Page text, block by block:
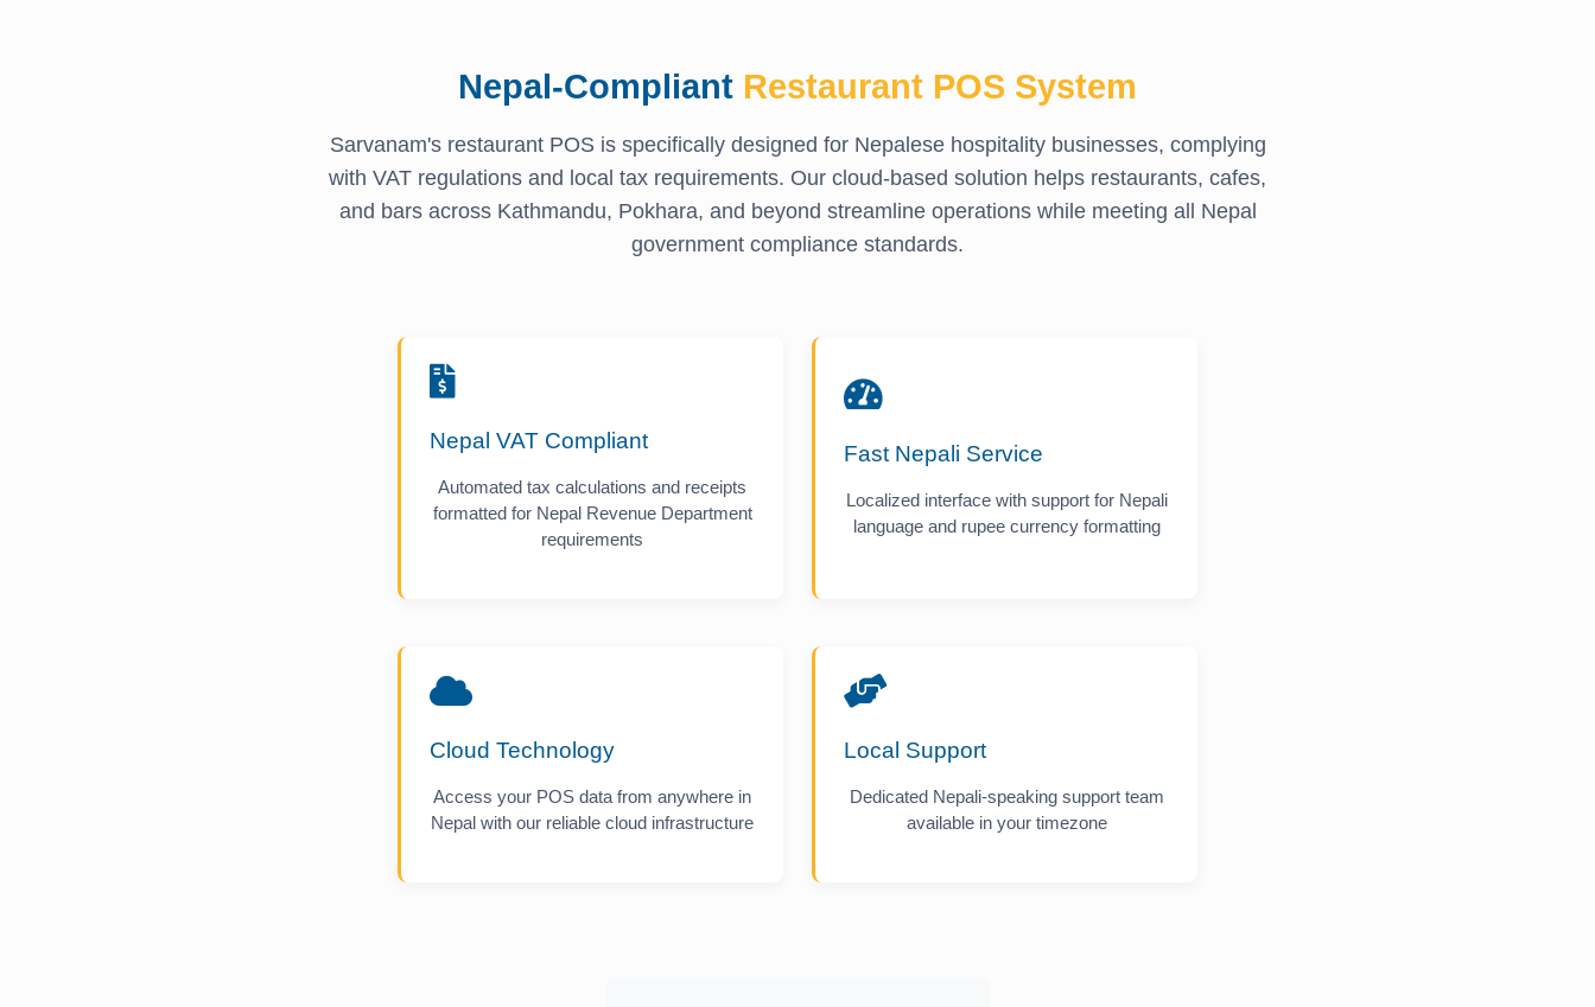
Nepal-Compliant Restaurant POS System
Sarvanam's restaurant POS is specifically designed for Nepalese hospitality businesses, complying
with VAT regulations and local tax requirements. Our cloud-based solution helps restaurants, cafes,
and bars across Kathmandu, Pokhara, and beyond streamline operations while meeting all Nepal
government compliance standards.
Nepal VAT Compliant
Automated tax calculations and receipts
formatted for Nepal Revenue Department
requirements
Fast Nepali Service
Localized interface with support for Nepali
language and rupee currency formatting
Cloud Technology
Access your POS data from anywhere in
Nepal with our reliable cloud infrastructure
Local Support
Dedicated Nepali-speaking support team
available in your timezone